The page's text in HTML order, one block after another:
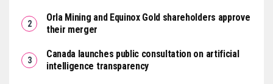
Orla Mining and Equinox Gold shareholders approve
their merger
Canada launches public consultation on artificial
intelligence transparency